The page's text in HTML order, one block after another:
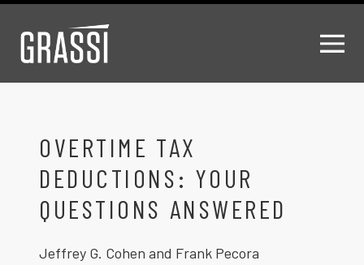
OVERTIME TAX
DEDUCTIONS: YOUR
QUESTIONS ANSWERED
Jeffrey G. Cohen and Frank Pecora